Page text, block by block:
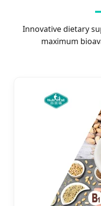
Innovative dietary
maximum